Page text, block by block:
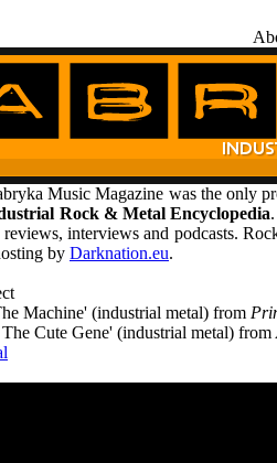
Music Magazine was the only
Rock & Metal Encyclopedia
interviews and podcasts.
by Darknation.eu.
Machine' (industrial metal) from
Cute Gene' (industrial metal) from